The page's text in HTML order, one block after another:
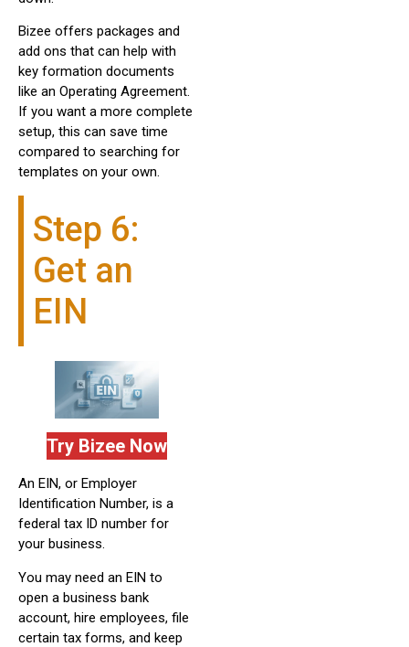
Bizee offers packages and
add ons that can help with
key formation documents
like an Operating Agreement.
If you want a more complete
setup, this can save time
compared to searching for
templates on your own.
Step 6:
Get an
EIN
Try Bizee Now
An EIN, or Employer
Identification Number, is a
federal tax ID number for
your business.
You may need an EIN to
open a business bank
account, hire employees, file
certain tax forms, and keep